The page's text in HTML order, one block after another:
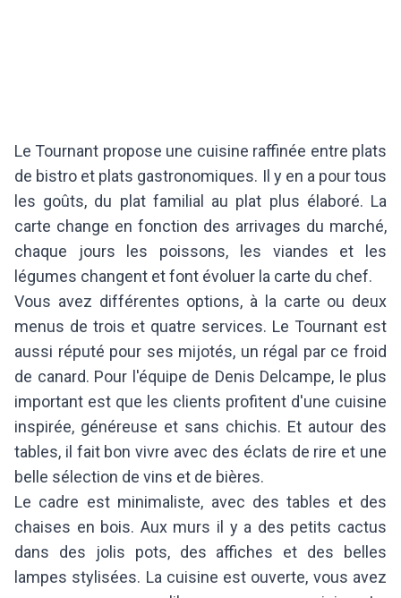
Le Tournant propose une cuisine raffinée entre plats
de bistro et plats gastronomiques. Il y en a pour tous
les goûts, du plat familial au plat plus élaboré. La
carte change en fonction des arrivages du marché,
chaque jours les poissons, les viandes et les
légumes changent et font évoluer la carte du chef.
Vous avez différentes options, à la carte ou deux
menus de trois et quatre services. Le Tournant est
aussi réputé pour ses mijotés, un régal par ce froid
de canard. Pour l'équipe de Denis Delcampe, le plus
important est que les clients profitent d'une cuisine
inspirée, généreuse et sans chichis. Et autour des
tables, il fait bon vivre avec des éclats de rire et une
belle sélection de vins et de bières.
Le cadre est minimaliste, avec des tables et des
chaises en bois. Aux murs il y a des petits cactus
dans des jolis pots, des affiches et des belles
lampes stylisées. La cuisine est ouverte, vous avez